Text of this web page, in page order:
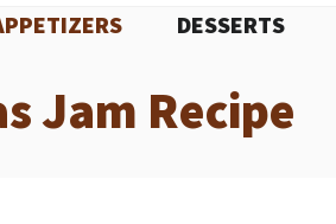
DESSERTS
Jam Recipe